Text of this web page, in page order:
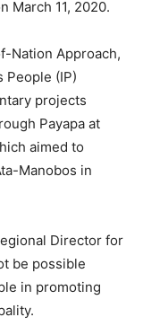
March 11, 2020.
Nation Approach,
(IP)
projects
Payapa at
aimed to
Manobos in
Director for
be possible
in promoting